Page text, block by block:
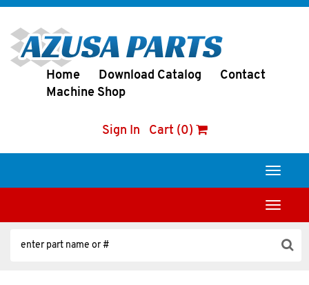
Home Download Catalog
Contact
Machine Shop
Sign In Cart (0)
Toggle
Toggle